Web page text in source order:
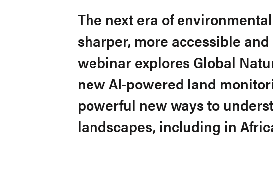
The next era of
sharper, more accessible
webinar explores Global
new AI-powered land
powerful new ways to
landscapes, including in